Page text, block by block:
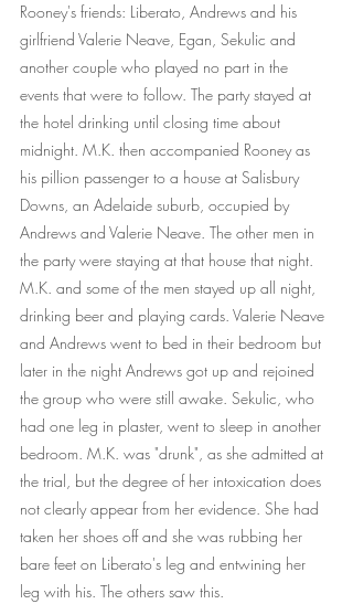
Rooney's friends: Liberato, Andrews and his
girlfriend Valerie Neave, Egan, Sekulic and
another couple who played no part in the
events that were to follow. The party stayed at
the hotel drinking until closing time about
midnight. M.K. then accompanied Rooney as
his pillion passenger to a house at Salisbury
Downs, an Adelaide suburb, occupied by
Andrews and Valerie Neave. The other men in
the party were staying at that house that night.
M.K. and some of the men stayed up all night,
drinking beer and playing cards. Valerie Neave
and Andrews went to bed in their bedroom but
later in the night Andrews got up and rejoined
the group who were still awake. Sekulic, who
had one leg in plaster, went to sleep in another
bedroom. M.K. was "drunk", as she admitted at
the trial, but the degree of her intoxication does
not clearly appear from her evidence. She had
taken her shoes off and she was rubbing her
bare feet on Liberato's leg and entwining her
leg with his. The others saw this.